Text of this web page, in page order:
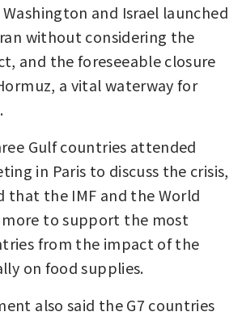
and Israel launched
without considering the
and the foreseeable closure
a vital waterway for
Gulf countries attended
in Paris to discuss the crisis,
that the IMF and the World
more to support the most
from the impact of the
on food supplies.
also said the G7 countries